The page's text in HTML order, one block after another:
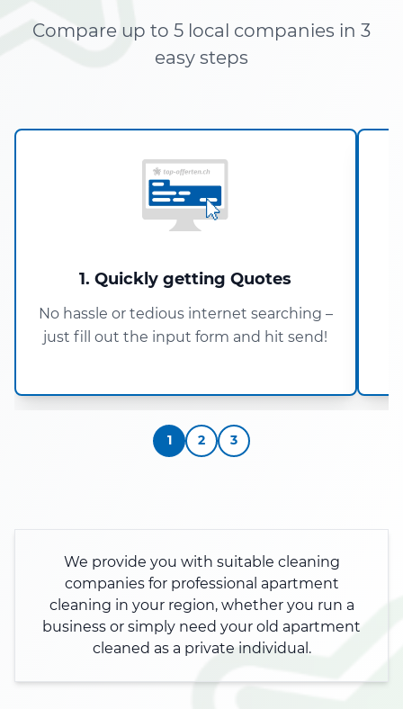
Compare up to 5 local companies in 3
easy steps
1. Quickly getting Quotes
No hassle or tedious internet searching –
just fill out the input form and hit send!
1 2 3
We provide you with suitable cleaning
companies for professional apartment
cleaning in your region, whether you run a
business or simply need your old apartment
cleaned as a private individual.